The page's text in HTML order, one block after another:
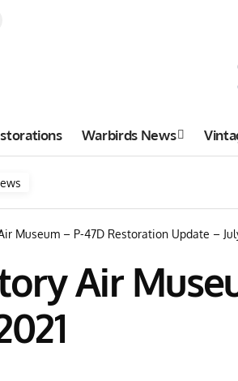
Warbirds News
Museum – P-47D Restoration Update –
Air